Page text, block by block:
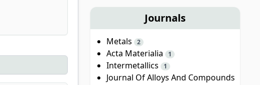
Journals
Metals 2
Acta Materialia 1
Intermetallics 1
Journal Of Alloys And Compounds